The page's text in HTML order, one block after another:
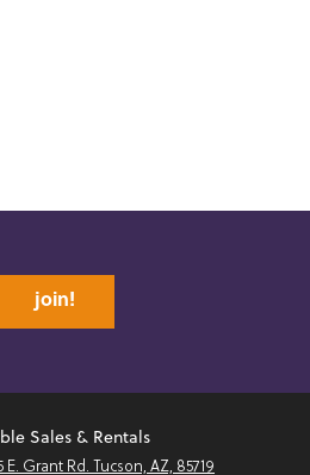
join!
Sales & Rentals
E. Grant Rd. Tucson, AZ, 85719